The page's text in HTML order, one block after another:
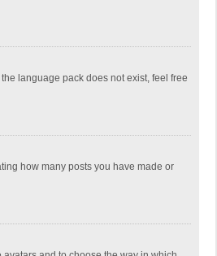
language pack does not exist, feel free
how many posts you have made or